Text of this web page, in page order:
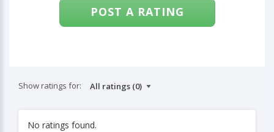
POST A RATING
Show ratings for:
No ratings found.